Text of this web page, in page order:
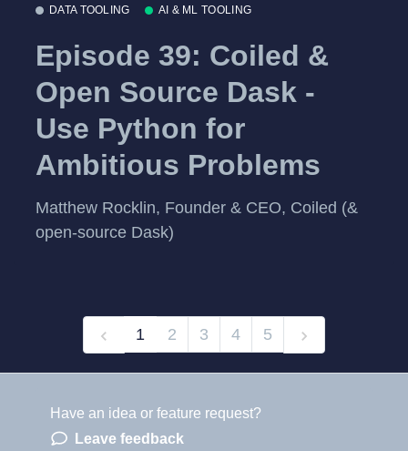
DATA TOOLING AI & ML TOOLING
Episode 39: Coiled &
Open Source Dask -
Use Python for
Ambitious Problems
Matthew Rocklin, Founder & CEO, Coiled (&
open-source Dask)
1 2 3 4 5
Have an idea or feature request?
Leave feedback